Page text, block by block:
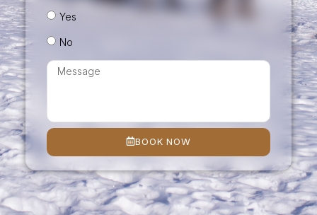
Yes
No
BOOK NOW